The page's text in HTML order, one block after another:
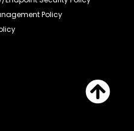
Policy